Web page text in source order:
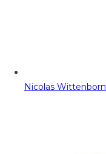
Nicolas Wittenborn